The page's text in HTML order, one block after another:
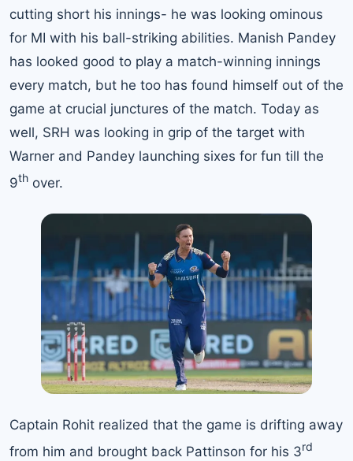
cutting short his innings- he was looking ominous
for MI with his ball-striking abilities. Manish Pandey
has looked good to play a match-winning innings
every match, but he too has found himself out of the
game at crucial junctures of the match. Today as
well, SRH was looking in grip of the target with
Warner and Pandey launching sixes for fun till the
9th over.
Captain Rohit realized that the game is drifting away
from him and brought back Pattinson for his 3rd